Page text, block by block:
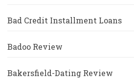
Bad Credit Installment Loans
Badoo Review
Bakersfield-Dating Review